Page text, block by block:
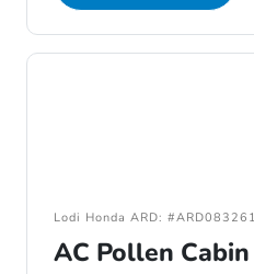
Lodi Honda ARD:
AC Pollen